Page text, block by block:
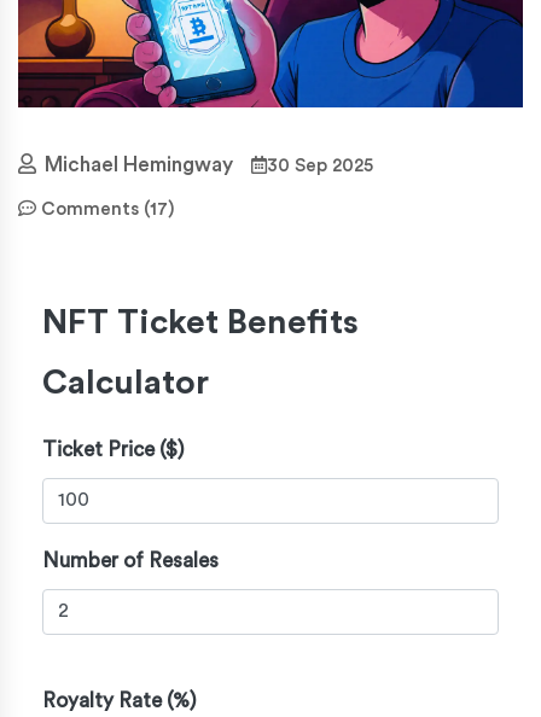
Michael Hemingway 30 Sep 2025
Comments (17)
NFT Ticket Benefits
Calculator
Ticket Price ($)
Number of Resales
Royalty Rate (%)